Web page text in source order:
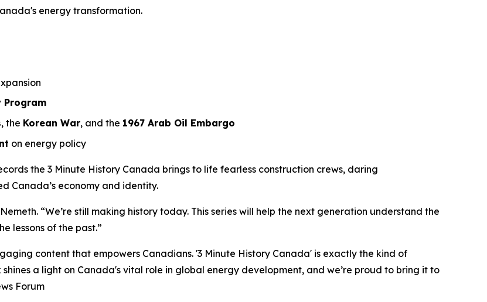
energy transformation.
Program
, the Korean War, and the 1967 Arab Oil Embargo
on energy policy
the 3 Minute History Canada brings to life fearless construction crews, daring
Canada’s economy and identity.
“We’re still making history today. This series will help the next generation understand the
lessons of the past.”
content that empowers Canadians. '3 Minute History Canada' is exactly the kind of
shines a light on Canada's vital role in global energy development, and we’re proud to bring it to
Forum